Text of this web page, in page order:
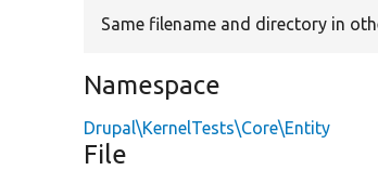
Same filename and directory in
Namespace
Drupal\KernelTests\Core\Entity
File